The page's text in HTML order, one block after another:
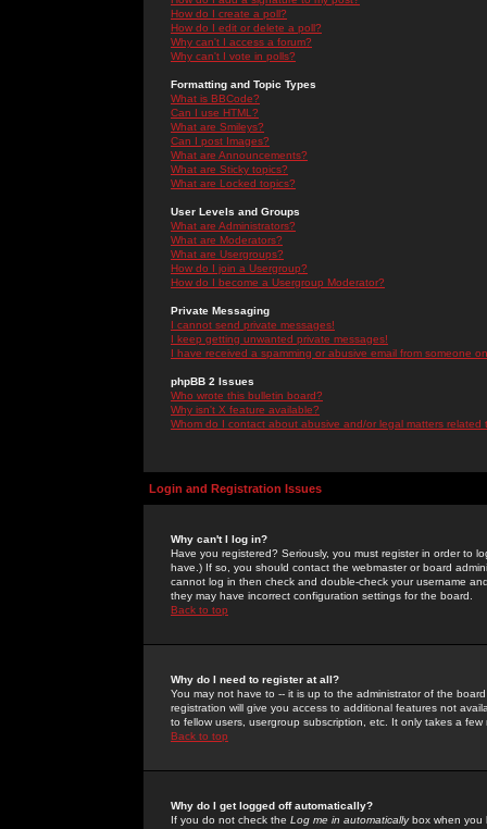
How do I create a poll?
How do I edit or delete a poll?
Why can't I access a forum?
Why can't I vote in polls?
Formatting and Topic Types
What is BBCode?
Can I use HTML?
What are Smileys?
Can I post Images?
What are Announcements?
What are Sticky topics?
What are Locked topics?
User Levels and Groups
What are Administrators?
What are Moderators?
What are Usergroups?
How do I join a Usergroup?
How do I become a Usergroup Moderator?
Private Messaging
I cannot send private messages!
I keep getting unwanted private messages!
I have received a spamming or abusive email from someone
phpBB 2 Issues
Who wrote this bulletin board?
Why isn't X feature available?
Whom do I contact about abusive and/or legal matters related
Login and Registration Issues
Why can't I log in?
Have you registered? Seriously, you must register in order to
have.) If so, you should contact the webmaster or board
cannot log in then check and double-check your username
they may have incorrect configuration settings for the board.
Back to top
Why do I need to register at all?
You may not have to -- it is up to the administrator of the
registration will give you access to additional features not
to fellow users, usergroup subscription, etc. It only takes a
Back to top
Why do I get logged off automatically?
If you do not check the Log me in automaticallybox when you